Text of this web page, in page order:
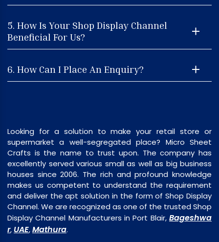
5. How Is Your Shop Display Channel
Beneficial For Us?
6. How Can I Place An Enquiry?
Looking for a solution to make your retail store or
supermarket a well-segregated place? Micro Sheet
Crafts is the name to trust upon. The company has
excellently served various small as well as big business
houses since 2006. The rich and profound knowledge
makes us competent to understand the requirement
and deliver the apt solution in the form of Shop Display
Channel. We are recognized as one of the trusted Shop
Display Channel Manufacturers in Port Blair, Bageshwa
r, UAE,Mathura.